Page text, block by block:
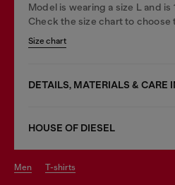
Model is wearing a size L and is
Check the size chart to choose
Size chart
DETAILS, MATERIALS & CARE
HOUSE OF DIESEL
men t-shirts